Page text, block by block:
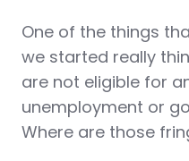
One of the things
we started really
are not eligible for
unemployment or
Where are those